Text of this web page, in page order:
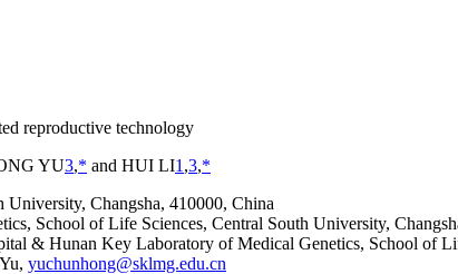
reproductive technology
YU3,* and HUI LI1 ,3,*
Changsha, 410000, China
School of Life Sciences, Central South University,
& Hunan Key Laboratory of Medical Genetics, School of
yuchunhong@sklmg.edu.cn